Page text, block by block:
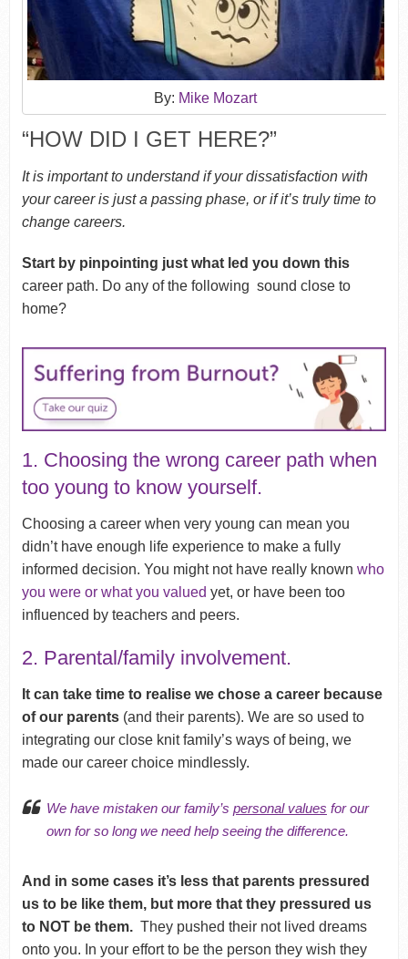
By: Mike Mozart
“HOW DID I GET HERE?”
It is important to understand if your dissatisfaction with
your career is just a passing phase, or if it’s truly time to
change careers.
Start by pinpointing just what led you down this
career path. Do any of the following sound close to
home?
1. Choosing the wrong career path when
too young to know yourself.
Choosing a career when very young can mean you
didn’t have enough life experience to make a fully
informed decision. You might not have really known who
you were or what you valued yet, or have been too
influenced by teachers and peers.
2. Parental/family involvement.
It can take time to realise we chose a career because
of our parents(and their parents). We are so used to
integrating our close knit family’s ways of being, we
made our career choice mindlessly.
We have mistaken our family’s personal values for our
own for so long we need help seeing the difference.
And in some cases it’s less that parents pressured
us to be like them, but more that they pressured us
to NOT be them. They pushed their not lived dreams
onto you. In your effort to be the person they wish they